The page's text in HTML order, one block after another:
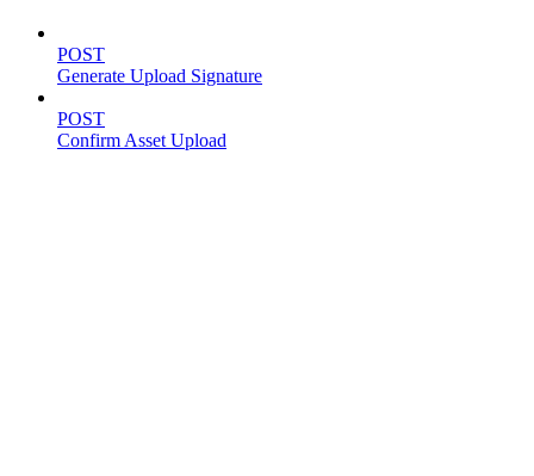
POST
Generate Upload Signature
POST
Confirm Asset Upload